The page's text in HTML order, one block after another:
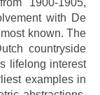
with De
known. The
countryside
lifelong interest
examples in